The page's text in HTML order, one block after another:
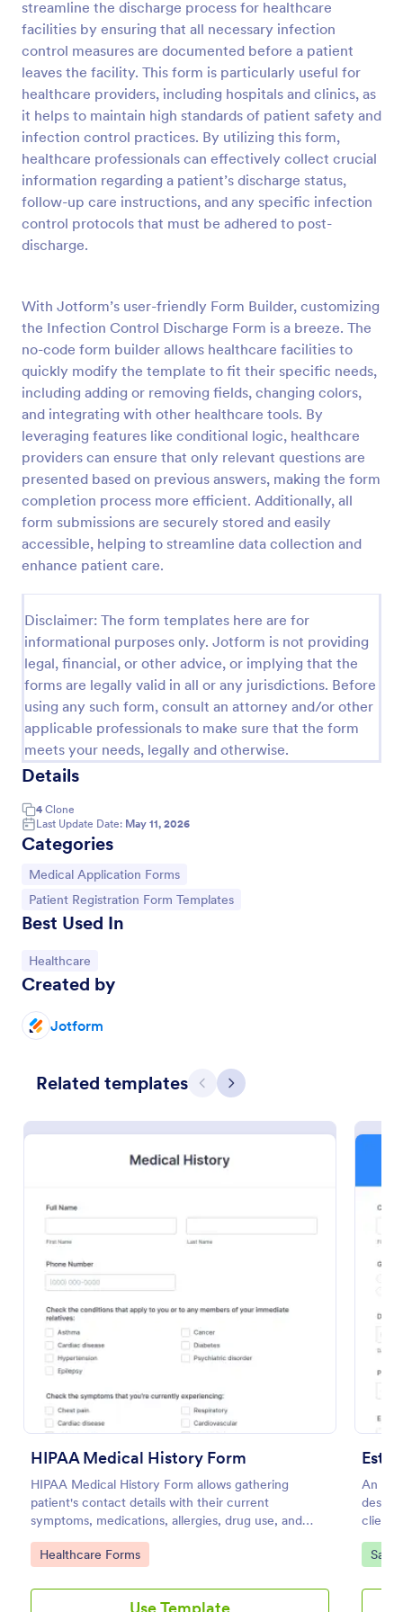
streamline the discharge process for healthcare
facilities by ensuring that all necessary infection
control measures are documented before a patient
leaves the facility. This form is particularly useful for
healthcare providers, including hospitals and clinics, as
it helps to maintain high standards of patient safety and
infection control practices. By utilizing this form,
healthcare professionals can effectively collect crucial
information regarding a patient’s discharge status,
follow-up care instructions, and any specific infection
control protocols that must be adhered to post-
discharge.
With Jotform’s user-friendly Form Builder, customizing
the Infection Control Discharge Form is a breeze. The
no-code form builder allows healthcare facilities to
quickly modify the template to fit their specific needs,
including adding or removing fields, changing colors,
and integrating with other healthcare tools. By
leveraging features like conditional logic, healthcare
providers can ensure that only relevant questions are
presented based on previous answers, making the form
completion process more efficient. Additionally, all
form submissions are securely stored and easily
accessible, helping to streamline data collection and
enhance patient care.
Disclaimer: The form templates here are for
informational purposes only. Jotform is not providing
legal, financial, or other advice, or implying that the
forms are legally valid in all or any jurisdictions. Before
using any such form, consult an attorney and/or other
applicable professionals to make sure that the form
meets your needs, legally and otherwise.
Details
4 Clone
Last Update Date: May 11, 2026
Categories
Go to Category:
Medical Application Forms
Go to Category:
Patient Registration Form Templates
Best Used In
Go to Category:
Healthcare
Created by
Jotform
Related templates Previous
Next
HIPAA Medical History Form
HIPAA Medical History Form allows gathering
patient's contact details with their current
symptoms, medications, allergies, drug use, and
family medical history that allows for a better
healthcare service and management process.
Go to Category:
Healthcare Forms
An
client
Go
Preview
New Patient Enrollment Form
New Patient Enrollment Form which personal
information, contact information, emergency
contact people area and medical history information
are provided; allowing you to have an easier and
faster registration process.
Go to Category:
Healthcare Forms
Use Template
Preview
Patient Medical History Form
The template is used by patients to register medical
history through providing their personal information,
weight, allergies, illnesses, operations, healthy
habits, unhealthy habits. You can integrate the data
to your own systems.
Go to Category:
Healthcare Forms
Use Template
Preview